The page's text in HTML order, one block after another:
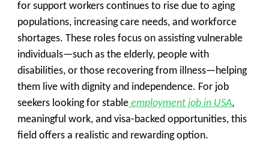
for support workers continues to rise due to aging
populations, increasing care needs, and workforce
shortages. These roles focus on assisting vulnerable
individuals—such as the elderly, people with
disabilities, or those recovering from illness—helping
them live with dignity and independence. For job
seekers looking for stable employment job in USA,
meaningful work, and visa-backed opportunities, this
field offers a realistic and rewarding option.